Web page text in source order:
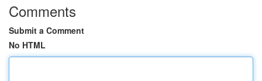
Comments
Submit a Comment
No HTML